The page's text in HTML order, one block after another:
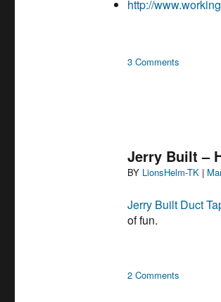
http://
3 Comments
Brooklyn
by
Beth
Jerry Built –
BY Author
LionsHelm-TK |
Jerry Built Duct
of fun.
2 Comments